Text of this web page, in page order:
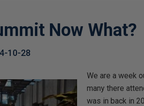
Now What?
10-28
We are a week
many there
was in back in